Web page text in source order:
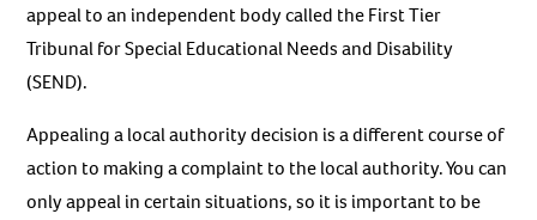
appeal to an independent body called the First Tier
Tribunal for Special Educational Needs and Disability
(SEND).
Appealing a local authority decision is a different course of
action to making a complaint to the local authority. You can
only appeal in certain situations, so it is important to be